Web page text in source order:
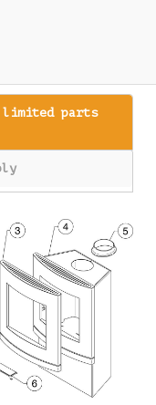
limited parts